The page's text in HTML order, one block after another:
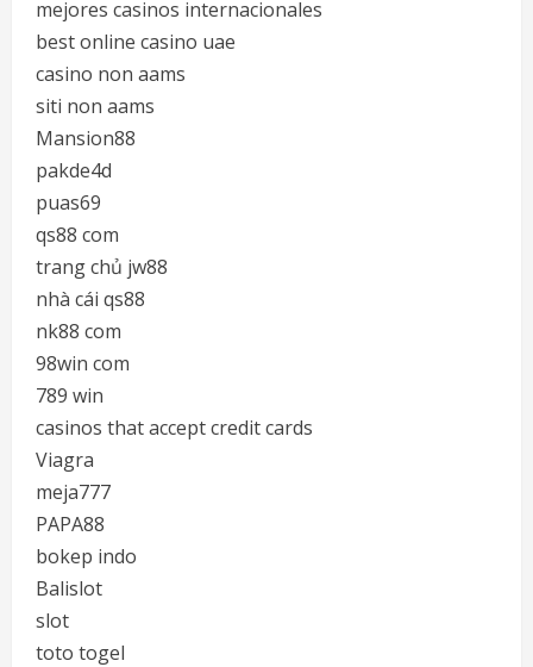
mejores casinos internacionales
best online casino uae
casino non aams
siti non aams
Mansion88
pakde4d
puas69
qs88 com
trang chủ jw88
nhà cái qs88
nk88 com
98win com
789 win
casinos that accept credit cards
Viagra
meja777
PAPA88
bokep indo
Balislot
slot
toto togel